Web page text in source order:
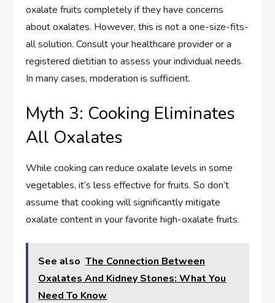
oxalate fruits completely if they have concerns
about oxalates. However, this is not a one-size-fits-
all solution. Consult your healthcare provider or a
registered dietitian to assess your individual needs.
In many cases, moderation is sufficient.
Myth 3: Cooking Eliminates
All Oxalates
While cooking can reduce oxalate levels in some
vegetables, it’s less effective for fruits. So don’t
assume that cooking will significantly mitigate
oxalate content in your favorite high-oxalate fruits.
See also The Connection Between
Oxalates And Kidney Stones: What You
Need To Know